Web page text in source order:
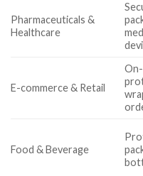
Pharmaceuticals &
Healthcare
E-commerce & Retail
Food & Beverage